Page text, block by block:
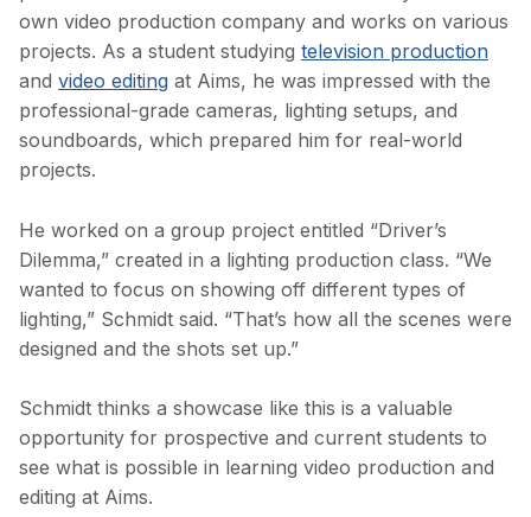
own video production company and works on various
projects. As a student studying television production
and video editing at Aims, he was impressed with the
professional-grade cameras, lighting setups, and
soundboards, which prepared him for real-world
projects.
He worked on a group project entitled “Driver’s
Dilemma,” created in a lighting production class. “We
wanted to focus on showing off different types of
lighting,” Schmidt said. “That’s how all the scenes were
designed and the shots set up.”
Schmidt thinks a showcase like this is a valuable
opportunity for prospective and current students to
see what is possible in learning video production and
editing at Aims.